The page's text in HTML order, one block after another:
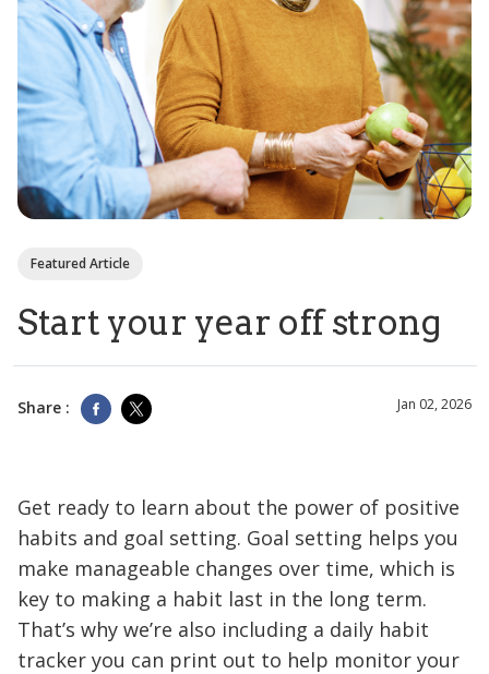
Featured Article
Start your year off strong
Share : Jan 02, 2026
Get ready to learn about the power of positive
habits and goal setting. Goal setting helps you
make manageable changes over time, which is
key to making a habit last in the long term.
That’s why we’re also including a daily habit
tracker you can print out to help monitor your